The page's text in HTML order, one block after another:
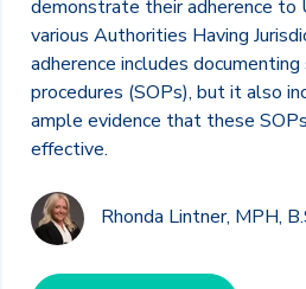
demonstrate their adherence
various Authorities Having
adherence includes
procedures (SOPs), but it also
ample evidence that these
effective.
Rhonda Lintner, MPH,